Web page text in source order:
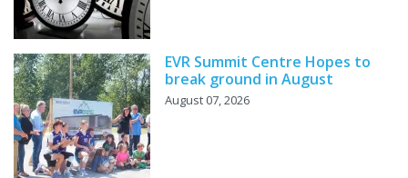
EVR Summit Centre Hopes to
break ground in August
August 07, 2026